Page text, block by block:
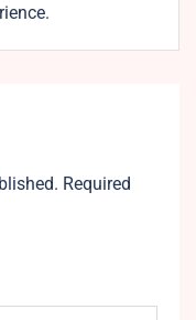
Required